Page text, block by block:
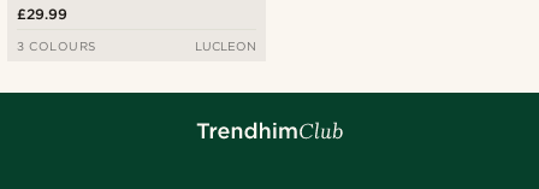
£29.99
3 COLOURS LUCLEON